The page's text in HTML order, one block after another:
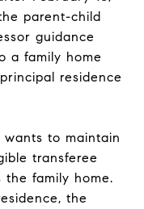
parent-child
guidance
a family home
residence
to maintain
transferee
the family home.
the